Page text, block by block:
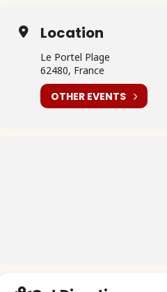
Location
Le Portel Plage
62480, France
OTHER EVENTS